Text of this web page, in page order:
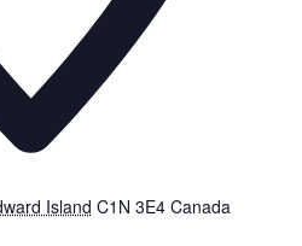
Island C1N 3E4 Canada